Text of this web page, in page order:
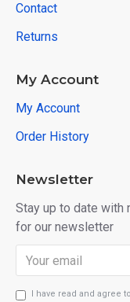
Contact
Returns
My Account
My Account
Order History
Newsletter
Stay up to date with
for our newsletter
I have read and agree